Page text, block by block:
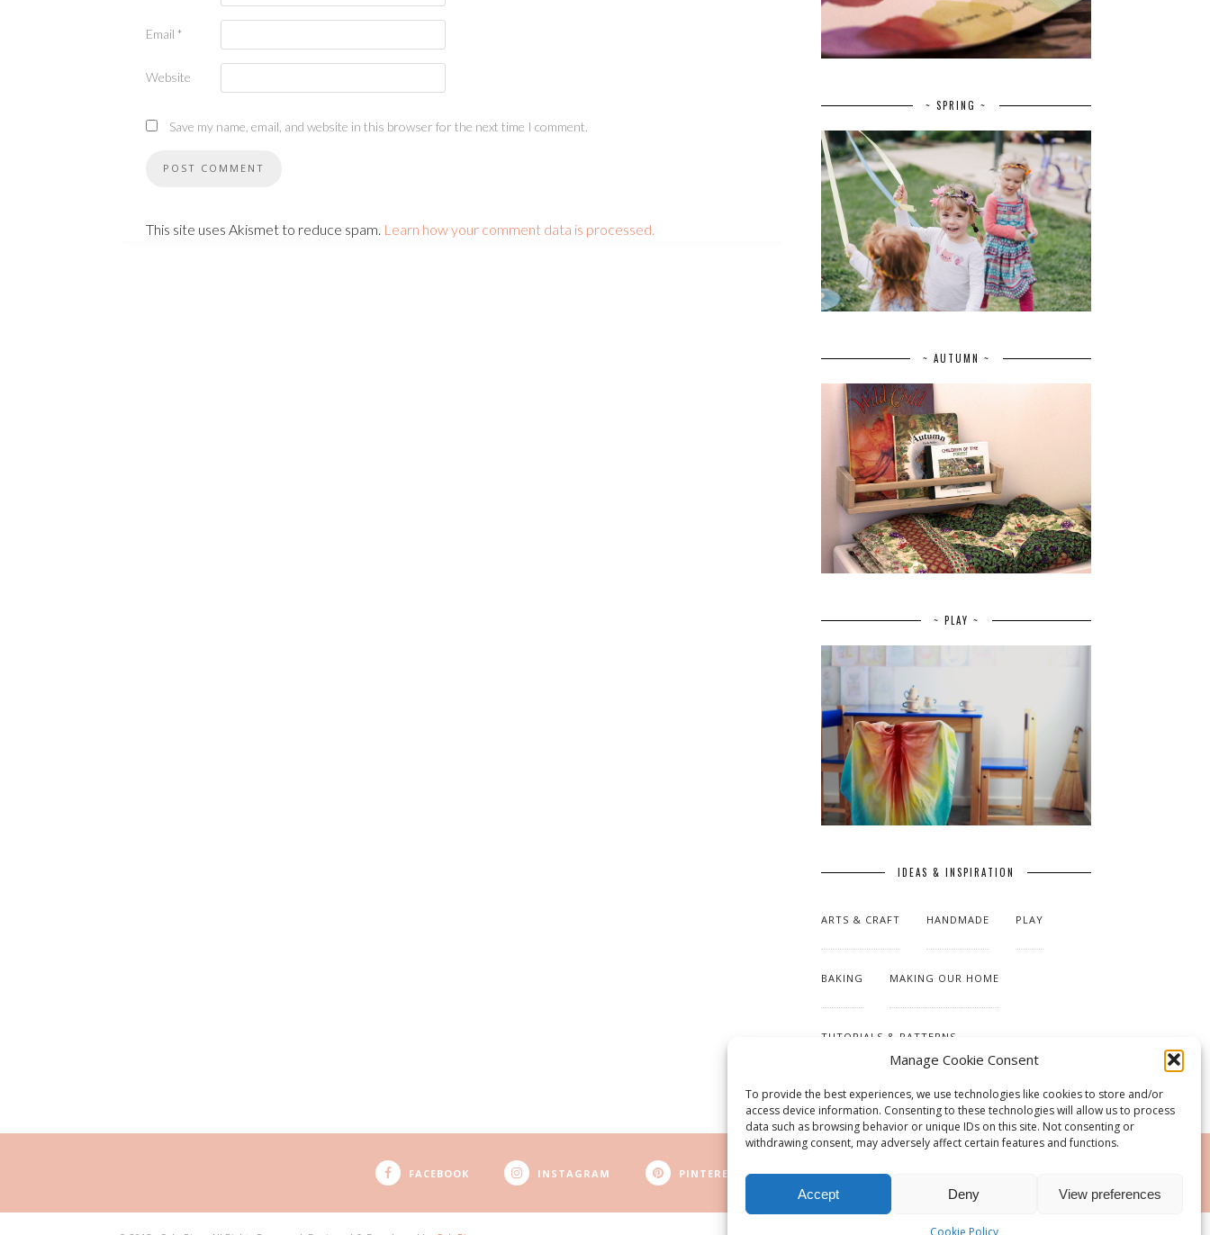
Manage Cookie Consent
To provide the best experiences, we use technologies like cookies to store and/or
access device information. Consenting to these technologies will allow us to process
data such as browsing behavior or unique IDs on this site. Not consenting or
withdrawing consent, may adversely affect certain features and functions.
Accept Deny View preferences
Cookie Policy
Email *
Website
Save my name, email, and website in this browser for the next time I comment.
This site uses Akismet to reduce spam. Learn how your comment data is processed.
~ SPRING ~
~ AUTUMN ~
~ PLAY ~
IDEAS & INSPIRATION
ARTS & CRAFT HANDMADE PLAY
BAKING MAKING OUR HOME
TUTORIALS & PATTERNS
FACEBOOK INSTAGRAM PINTEREST RSS